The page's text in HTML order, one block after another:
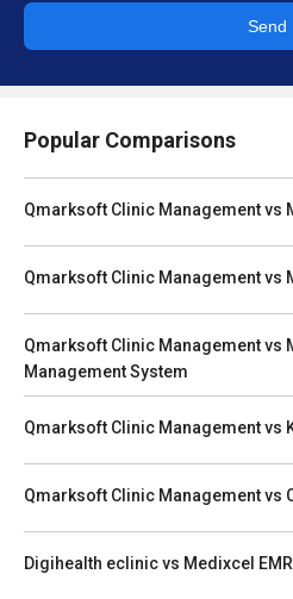
Send
Popular Comparisons
Qmarksoft Clinic Management vs
Qmarksoft Clinic Management vs
Qmarksoft Clinic Management vs
Management System
Qmarksoft Clinic Management vs
Qmarksoft Clinic Management vs
Digihealth eclinic vs Medixcel EMR